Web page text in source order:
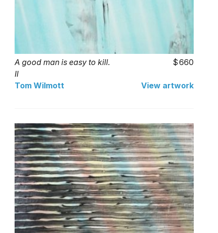
A good man is easy to kill.
II
660
Tom Wilmott View artwork